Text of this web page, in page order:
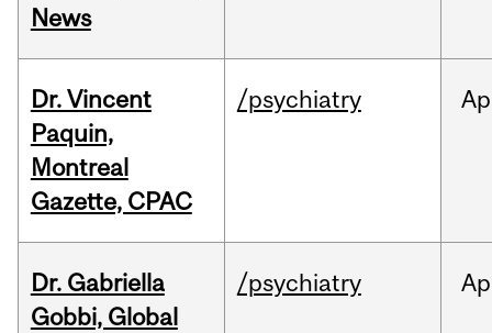
News
Dr. Vincent
Paquin,
Montreal
Gazette, CPAC
/psychiatry
Dr. Gabriella
Gobbi, Global
/psychiatry